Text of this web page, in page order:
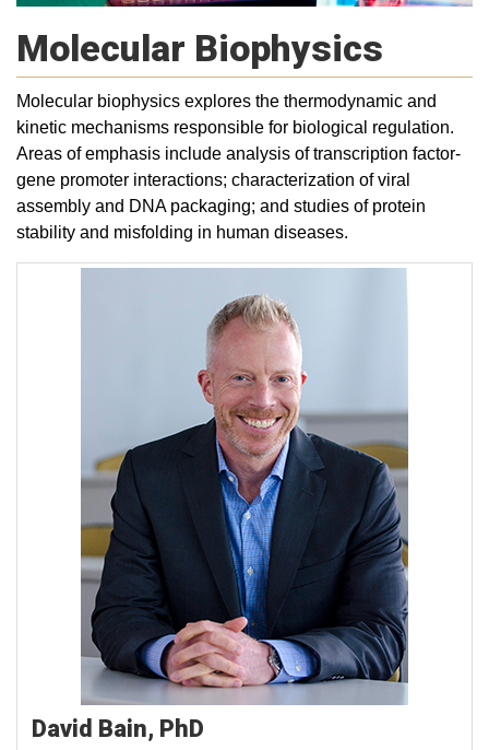
Molecular Biophysics
Molecular biophysics explores the thermodynamic and
kinetic mechanisms responsible for biological regulation.
Areas of emphasis include analysis of transcription factor-
gene promoter interactions; characterization of viral
assembly and DNA packaging; and studies of protein
stability and misfolding in human diseases.
David Bain, PhD